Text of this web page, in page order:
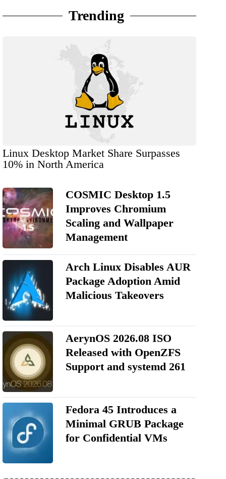
Trending
Linux Desktop Market Share Surpasses
10% in North America
COSMIC Desktop 1.5
Improves Chromium
Scaling and Wallpaper
Management
Arch Linux Disables AUR
Package Adoption Amid
Malicious Takeovers
AerynOS 2026.08 ISO
Released with OpenZFS
Support and systemd 261
Fedora 45 Introduces a
Minimal GRUB Package
for Confidential VMs